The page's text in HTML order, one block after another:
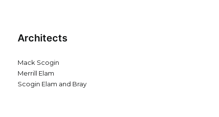
Architects
Mack Scogin
Merrill Elam
Scogin Elam and Bray